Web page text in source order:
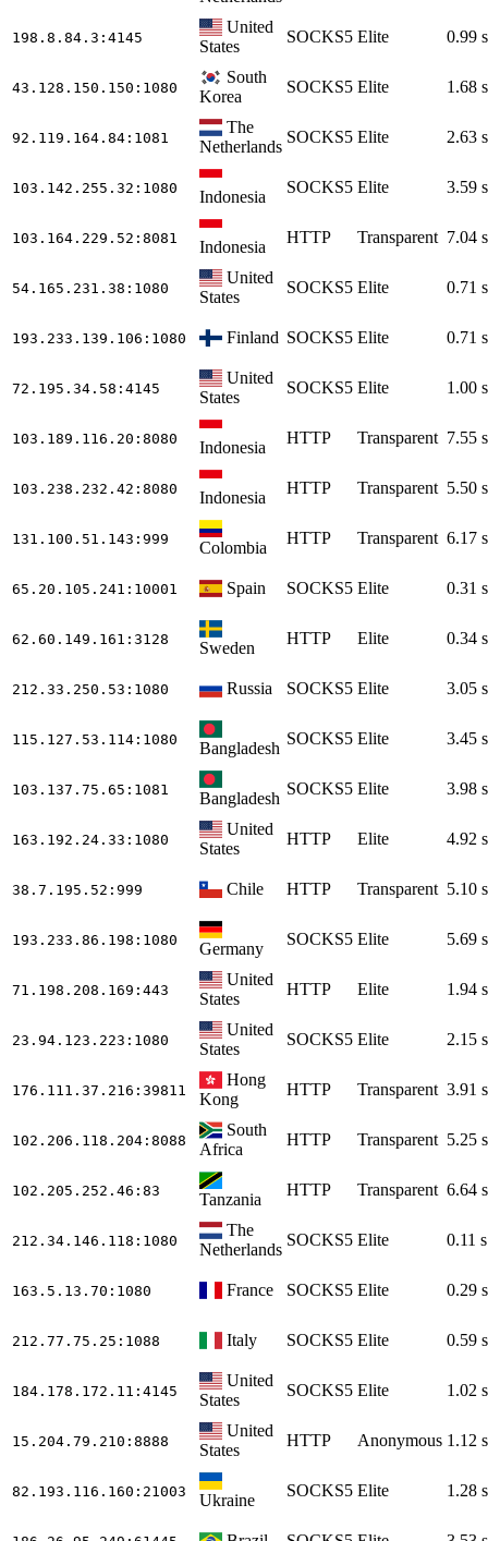
198.8.84.3 :4145
United
States
SOCKS5 Elite 0.99 s
43.128.150.150 :1080
South
Korea
SOCKS5 Elite 1.68 s
92.119.164.84 :1081
The
Netherlands
SOCKS5 Elite 2.63 s
103.142.255.32 :1080 Indonesia
SOCKS5 Elite 3.59 s
103.164.229.52 :8081 Indonesia
HTTP Transparent 7.04 s
54.165.231.38 :1080
United
States
SOCKS5 Elite 0.71 s
193.233.139.106 :1080 Finland SOCKS5 Elite 0.71 s
72.195.34.58 :4145
United
States
SOCKS5 Elite 1.00 s
103.189.116.20 :8080 Indonesia
HTTP Transparent 7.55 s
103.238.232.42 :8080 Indonesia
HTTP Transparent 5.50 s
131.100.51.143 :999 Colombia
HTTP Transparent 6.17 s
65.20.105.241 :10001 Spain SOCKS5 Elite 0.31 s
62.60.149.161 :3128 Sweden
HTTP Elite 0.34 s
212.33.250.53 :1080 Russia SOCKS5 Elite 3.05 s
115.127.53.114 :1080 Bangladesh
SOCKS5 Elite 3.45 s
103.137.75.65 :1081 Bangladesh
SOCKS5 Elite 3.98 s
163.192.24.33 :1080
United
States
HTTP Elite 4.92 s
38.7.195.52 :999 Chile HTTP Transparent 5.10 s
193.233.86.198 :1080 Germany
SOCKS5 Elite 5.69 s
71.198.208.169 :443
United
States
HTTP Elite 1.94 s
23.94.123.223 :1080
United
States
SOCKS5 Elite 2.15 s
176.111.37.216 :39811
Hong
Kong
HTTP Transparent 3.91 s
102.206.118.204 :8088
South
Africa
HTTP Transparent 5.25 s
102.205.252.46 :83 Tanzania
HTTP Transparent 6.64 s
212.34.146.118 :1080
The
Netherlands
SOCKS5 Elite 0.11 s
163.5.13.70 :1080 France SOCKS5 Elite 0.29 s
212.77.75.25 :1088 Italy SOCKS5 Elite 0.59 s
184.178.172.11 :4145
United
States
SOCKS5 Elite 1.02 s
15.204.79.210 :8888
United
States
HTTP Anonymous 1.12 s
82.193.116.160 :21003 Ukraine
SOCKS5 Elite 1.28 s